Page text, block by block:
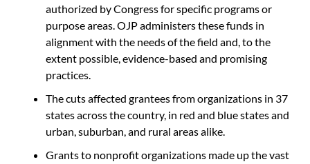
authorized by Congress for specific programs or
purpose areas. OJP administers these funds in
alignment with the needs of the field and, to the
extent possible, evidence-based and promising
practices.
The cuts affected grantees from organizations in 37
states across the country, in red and blue states and
urban, suburban, and rural areas alike.
Grants to nonprofit organizations made up the vast